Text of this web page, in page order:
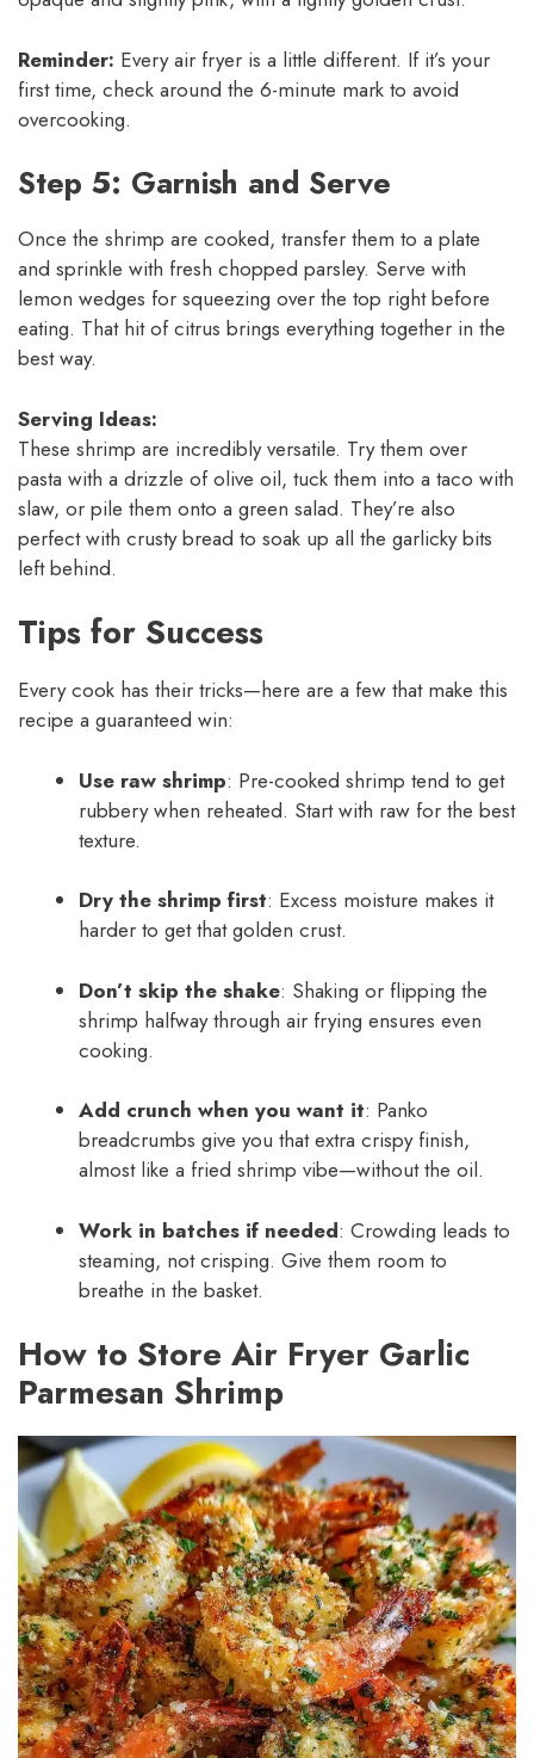
Reminder: Every air fryer is a little different. If it’s your
first time, check around the 6-minute mark to avoid
overcooking.
Step 5: Garnish and Serve
Once the shrimp are cooked, transfer them to a plate
and sprinkle with fresh chopped parsley. Serve with
lemon wedges for squeezing over the top right before
eating. That hit of citrus brings everything together in the
best way.
Serving Ideas:
These shrimp are incredibly versatile. Try them over
pasta with a drizzle of olive oil, tuck them into a taco with
slaw, or pile them onto a green salad. They’re also
perfect with crusty bread to soak up all the garlicky bits
left behind.
Tips for Success
Every cook has their tricks—here are a few that make this
recipe a guaranteed win:
Use raw shrimp: Pre-cooked shrimp tend to get
rubbery when reheated. Start with raw for the best
texture.
Dry the shrimp first: Excess moisture makes it
harder to get that golden crust.
Don’t skip the shake: Shaking or flipping the
shrimp halfway through air frying ensures even
cooking.
Add crunch when you want it: Panko
breadcrumbs give you that extra crispy finish,
almost like a fried shrimp vibe—without the oil.
Work in batches if needed: Crowding leads to
steaming, not crisping. Give them room to
breathe in the basket.
How to Store Air Fryer Garlic
Parmesan Shrimp